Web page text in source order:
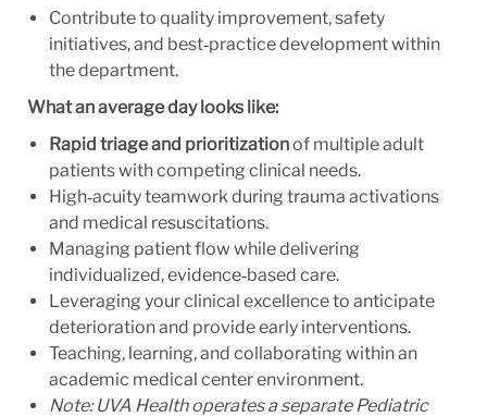
Contribute to quality improvement, safety
initiatives, and best‑practice development within
the department.
What an average day looks like:
Rapid triage and prioritizationof multiple adult
patients with competing clinical needs.
High‑acuity teamwork during trauma activations
and medical resuscitations.
Managing patient flow while delivering
individualized, evidence‑based care.
Leveraging your clinical excellence to anticipate
deterioration and provide early interventions.
Teaching, learning, and collaborating within an
academic medical center environment.
Note: UVA Health operates a separate Pediatric